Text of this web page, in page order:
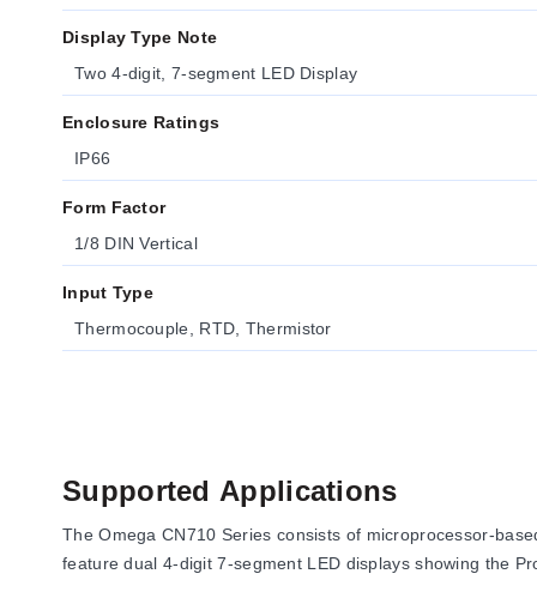
Display Type Note
Two 4-digit, 7-segment LED Display
Enclosure Ratings
IP66
Form Factor
1/8 DIN Vertical
Input Type
Thermocouple, RTD, Thermistor
Supported Applications
The Omega CN710 Series consists of microprocessor-
feature dual 4-digit 7-segment LED displays showing the